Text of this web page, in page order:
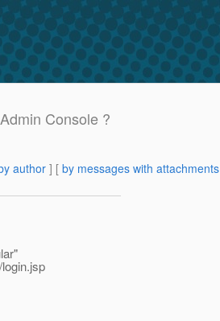
Console ?
author] [ by messages with attachments